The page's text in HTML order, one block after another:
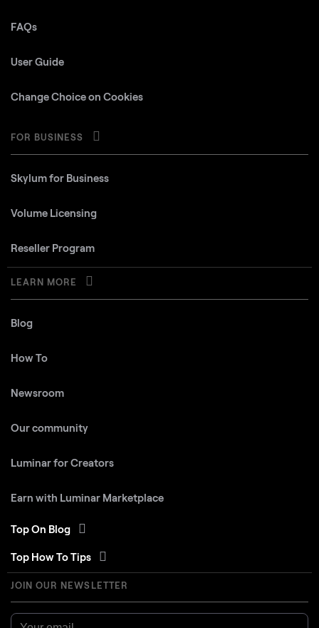
FAQs
User Guide
Change Choice on Cookies
FOR BUSINESS
Skylum for Business
Volume Licensing
Reseller Program
LEARN MORE
Blog
How To
Newsroom
Our community
Luminar for Creators
Earn with Luminar Marketplace
Top On Blog
Top How To Tips
JOIN OUR NEWSLETTER